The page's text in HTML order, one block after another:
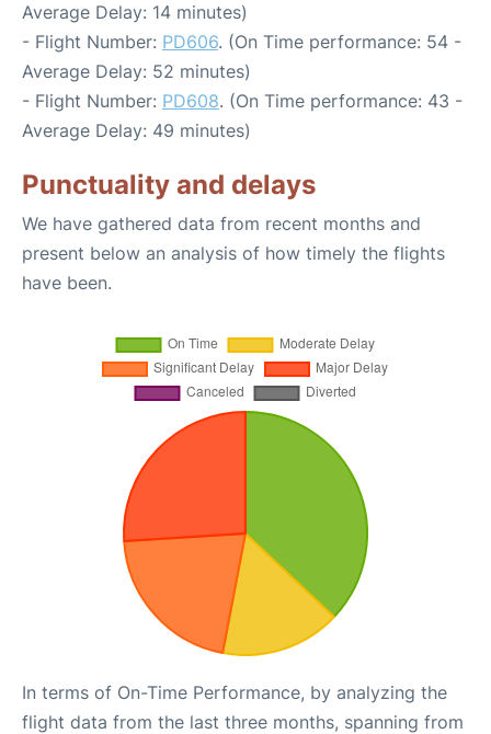
Average Delay: 14 minutes)
- Flight Number: PD606. (On Time performance: 54 -
Average Delay: 52 minutes)
- Flight Number: PD608. (On Time performance: 43 -
Average Delay: 49 minutes)
Punctuality and delays
We have gathered data from recent months and
present below an analysis of how timely the flights
have been.
In terms of On-Time Performance, by analyzing the
flight data from the last three months, spanning from